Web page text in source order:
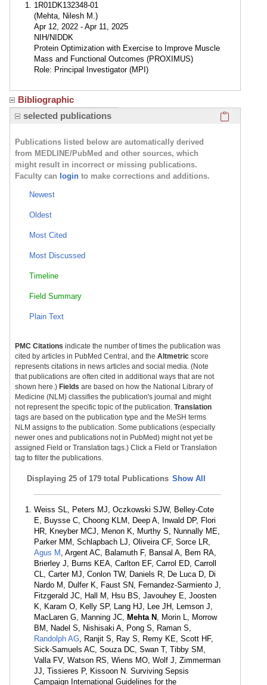
1R01DK132348-01
(Mehta, Nilesh M.)
Apr 12, 2022 - Apr 11, 2025
NIH/NIDDK
Protein Optimization with Exercise to Improve Muscle
Mass and Functional Outcomes (PROXIMUS)
Role: Principal Investigator (MPI)
Bibliographic
selected publications
Publications listed below are automatically derived
from MEDLINE/PubMed and other sources, which
might result in incorrect or missing publications.
Faculty can login to make corrections and additions.
Newest
Oldest
Most Cited
Most Discussed
Timeline
Field Summary
Plain Text
PMC Citations indicate the number of times the publication was
cited by articles in PubMed Central, and the Altmetric score
represents citations in news articles and social media. (Note
that publications are often cited in additional ways that are not
shown here.) Fields are based on how the National Library of
Medicine (NLM) classifies the publication's journal and might
not represent the specific topic of the publication. Translation
tags are based on the publication type and the MeSH terms
NLM assigns to the publication. Some publications (especially
newer ones and publications not in PubMed) might not yet be
assigned Field or Translation tags.) Click a Field or Translation
tag to filter the publications.
Displaying 25 of 179 total Publications Show All
Weiss SL, Peters MJ, Oczkowski SJW, Belley-Cote
E, Buysse C, Choong KLM, Deep A, Inwald DP, Flori
HR, Kneyber MCJ, Menon K, Murthy S, Nunnally ME,
Parker MM, Schlapbach LJ, Oliveira CF, Sorce LR,
Agus M , Argent AC, Balamuth F, Bansal A, Bem RA,
Brierley J, Burns KEA, Carlton EF, Carrol ED, Carroll
CL, Carter MJ, Conlon TW, Daniels R, De Luca D, Di
Nardo M, Dulfer K, Faust SN, Fernandez-Sarmiento J,
Fitzgerald JC, Hall M, Hsu BS, Javouhey E, Joosten
K, Karam O, Kelly SP, Lang HJ, Lee JH, Lemson J,
MacLaren G, Manning JC, Mehta N , Morin L, Morrow
BM, Nadel S, Nishisaki A, Pong S, Raman S,
Randolph AG, Ranjit S, Ray S, Remy KE, Scott HF,
Sick-Samuels AC, Souza DC, Swan T, Tibby SM,
Valla FV, Watson RS, Wiens MO, Wolf J, Zimmerman
JJ, Tissieres P, Kissoon N. Surviving Sepsis
Campaign International Guidelines for the